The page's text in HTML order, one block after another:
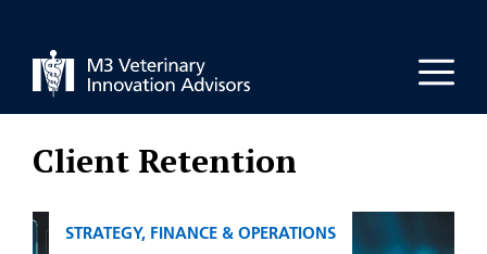
content
Client Retention
CATEGORIES
STRATEGY, FINANCE & OPERATIONS